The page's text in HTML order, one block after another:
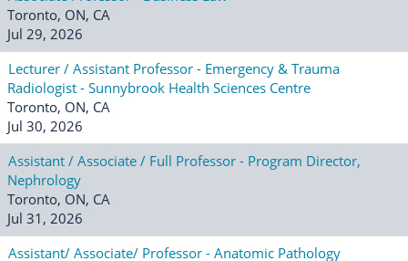
Toronto, ON, CA
Jul 29, 2026
Lecturer / Assistant Professor - Emergency & Trauma
Radiologist - Sunnybrook Health Sciences Centre
Toronto, ON, CA
Jul 30, 2026
Assistant / Associate / Full Professor - Program Director,
Nephrology
Toronto, ON, CA
Jul 31, 2026
Assistant/ Associate/ Professor - Anatomic Pathology